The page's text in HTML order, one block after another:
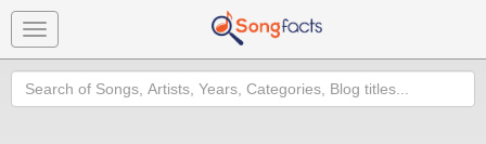
Toggle
navigation
Search